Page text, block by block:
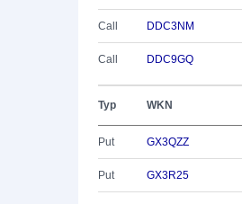
Call DDC3NM
Call DDC9GQ
Typ WKN
Put GX3QZZ
Put GX3R25